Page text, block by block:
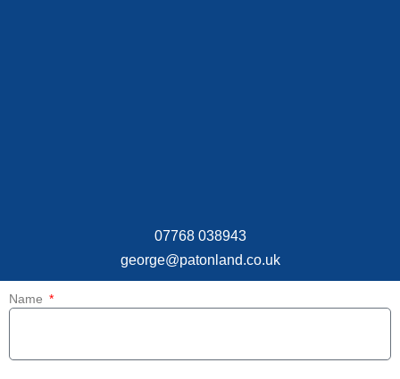
07768 038943
george@patonland.co.uk
Name